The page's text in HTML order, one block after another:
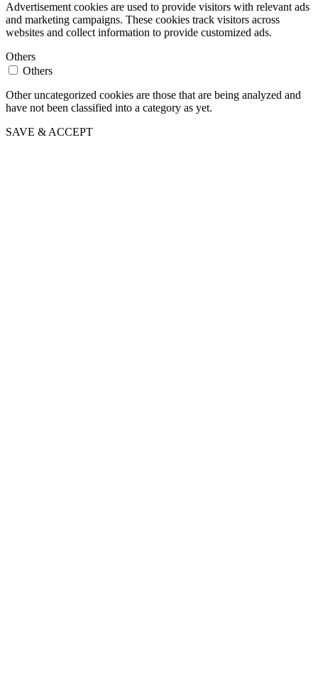
Advertisement cookies are used to provide visitors with relevant ads
and marketing campaigns. These cookies track visitors across
websites and collect information to provide customized ads.
Others
Others
Other uncategorized cookies are those that are being analyzed and
have not been classified into a category as yet.
SAVE & ACCEPT